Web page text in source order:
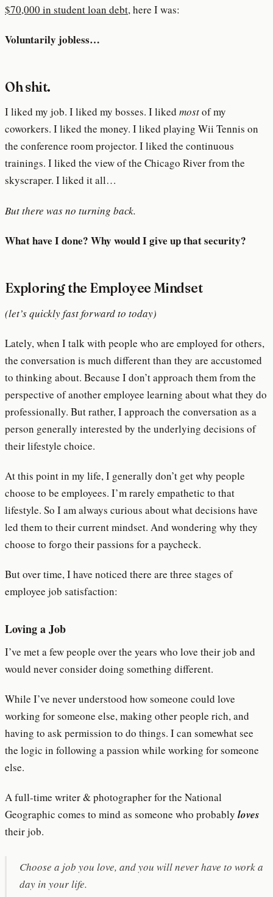
$70,000 in student loan debt, here I was:
Voluntarily jobless…
Oh shit.
I liked my job. I liked my bosses. I liked mostof my
coworkers. I liked the money. I liked playing Wii Tennis on
the conference room projector. I liked the continuous
trainings. I liked the view of the Chicago River from the
skyscraper. I liked it all…
But there was no turning back.
What have I done? Why would I give up that security?
Exploring the Employee Mindset
(let’s quickly fast forward to today)
Lately, when I talk with people who are employed for others,
the conversation is much different than they are accustomed
to thinking about. Because I don’t approach them from the
perspective of another employee learning about what they do
professionally. But rather, I approach the conversation as a
person generally interested by the underlying decisions of
their lifestyle choice.
At this point in my life, I generally don’t get why people
choose to be employees. I’m rarely empathetic to that
lifestyle. So I am always curious about what decisions have
led them to their current mindset. And wondering why they
choose to forgo their passions for a paycheck.
But over time, I have noticed there are three stages of
employee job satisfaction:
Loving a Job
I’ve met a few people over the years who love their job and
would never consider doing something different.
While I’ve never understood how someone could love
working for someone else, making other people rich, and
having to ask permission to do things. I can somewhat see
the logic in following a passion while working for someone
else.
A full-time writer & photographer for the National
Geographic comes to mind as someone who probably loves
their job.
Choose a job you love, and you will never have to work a
day in your life.